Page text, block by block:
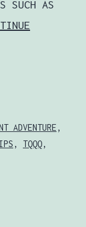
SUCH AS
ADVENTURE ,
, TQQQ,